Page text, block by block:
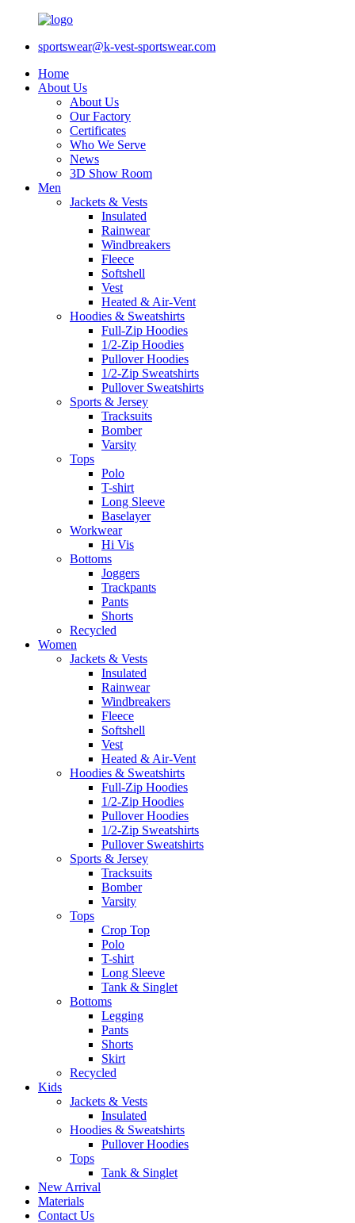
sportswear@k-vest-sportswear.com
Home
About Us
About Us
Our Factory
Certificates
Who We Serve
News
3D Show Room
Men
Jackets & Vests
Insulated
Rainwear
Windbreakers
Fleece
Softshell
Vest
Heated & Air-Vent
Hoodies & Sweatshirts
Full-Zip Hoodies
1/2-Zip Hoodies
Pullover Hoodies
1/2-Zip Sweatshirts
Pullover Sweatshirts
Sports & Jersey
Tracksuits
Bomber
Varsity
Tops
Polo
T-shirt
Long Sleeve
Baselayer
Workwear
Hi Vis
Bottoms
Joggers
Trackpants
Pants
Shorts
Recycled
Women
Jackets & Vests
Insulated
Rainwear
Windbreakers
Fleece
Softshell
Vest
Heated & Air-Vent
Hoodies & Sweatshirts
Full-Zip Hoodies
1/2-Zip Hoodies
Pullover Hoodies
1/2-Zip Sweatshirts
Pullover Sweatshirts
Sports & Jersey
Tracksuits
Bomber
Varsity
Tops
Crop Top
Polo
T-shirt
Long Sleeve
Tank & Singlet
Bottoms
Legging
Pants
Shorts
Skirt
Recycled
Kids
Jackets & Vests
Insulated
Hoodies & Sweatshirts
Pullover Hoodies
Tops
Tank & Singlet
New Arrival
Materials
Contact Us